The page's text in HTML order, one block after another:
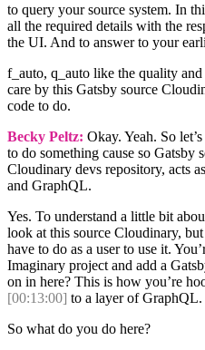
to query your source system. In
all the required details with the
the UI. And to answer to your
f_auto, q_auto like the quality
care by this Gatsby source
code to do.
Becky Peltz: Okay. Yeah. So
to do something cause so Gatsby
Cloudinary devs repository, acts
and GraphQL.
Yes. To understand a little bit
look at this source Cloudinary,
have to do as a user to use it.
Imaginary project and add a
on in here? This is how you’re
[00:13:00] to a layer of GraphQL.
So what do you do here?